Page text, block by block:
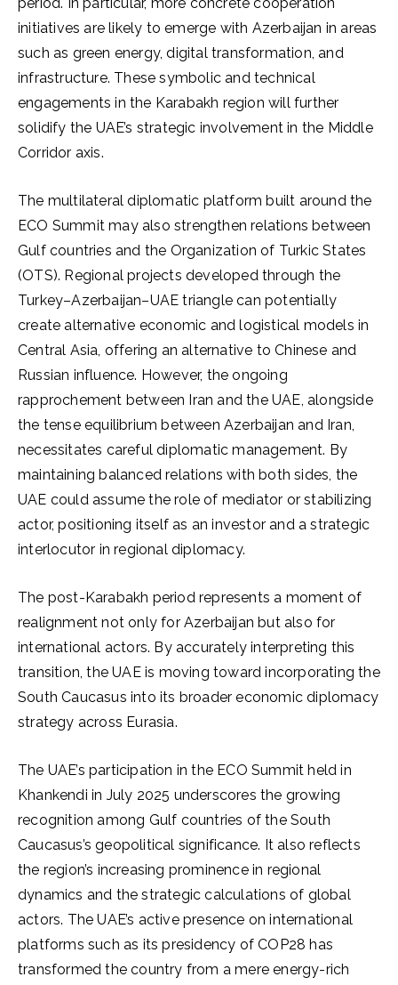
initiatives are likely to emerge with Azerbaijan in areas
such as green energy, digital transformation, and
infrastructure. These symbolic and technical
engagements in the Karabakh region will further
solidify the UAE’s strategic involvement in the Middle
Corridor axis.
The multilateral diplomatic platform built around the
ECO Summit may also strengthen relations between
Gulf countries and the Organization of Turkic States
(OTS). Regional projects developed through the
Turkey–Azerbaijan–UAE triangle can potentially
create alternative economic and logistical models in
Central Asia, offering an alternative to Chinese and
Russian influence. However, the ongoing
rapprochement between Iran and the UAE, alongside
the tense equilibrium between Azerbaijan and Iran,
necessitates careful diplomatic management. By
maintaining balanced relations with both sides, the
UAE could assume the role of mediator or stabilizing
actor, positioning itself as an investor and a strategic
interlocutor in regional diplomacy.
The post-Karabakh period represents a moment of
realignment not only for Azerbaijan but also for
international actors. By accurately interpreting this
transition, the UAE is moving toward incorporating the
South Caucasus into its broader economic diplomacy
strategy across Eurasia.
The UAE’s participation in the ECO Summit held in
Khankendi in July 2025 underscores the growing
recognition among Gulf countries of the South
Caucasus’s geopolitical significance. It also reflects
the region’s increasing prominence in regional
dynamics and the strategic calculations of global
actors. The UAE’s active presence on international
platforms such as its presidency of COP28 has
transformed the country from a mere energy-rich